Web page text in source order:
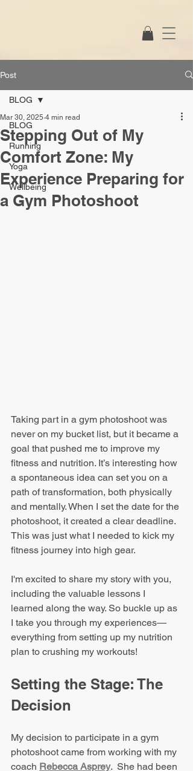
Post
BLOG
Running
Yoga
Wellbeing
BLOG
Stepping Out of My
Comfort Zone: My
Experience Preparing for
a Gym Photoshoot
Mar 30, 2025 4 min read
Taking part in a gym photoshoot was
never on my bucket list, but it became a
goal that pushed me to improve my
fitness and nutrition. It’s interesting how
a spontaneous idea can set you on a
path of transformation, both physically
and mentally. When I set the date for the
photoshoot, it created a clear deadline.
This was just what I needed to kick my
fitness journey into high gear.
I'm excited to share my story with you,
including the valuable lessons I
learned along the way. So buckle up as
I take you through my experiences—
everything from setting up my nutrition
plan to crushing my workouts!
Setting the Stage: The
Decision
My decision to participate in a gym
photoshoot came from working with my
coach Rebecca Asprey.  She had been